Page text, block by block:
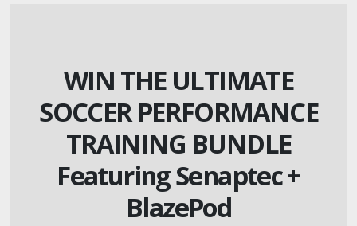
WIN THE ULTIMATE
SOCCER PERFORMANCE
TRAINING BUNDLE
Featuring Senaptec +
BlazePod